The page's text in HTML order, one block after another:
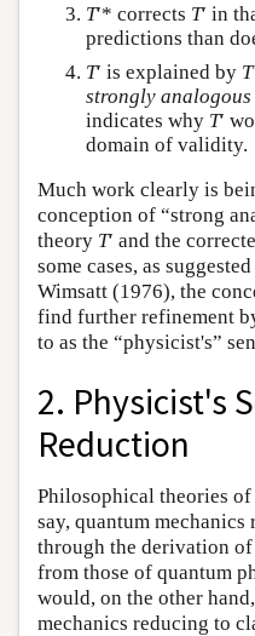
T′* corrects T′ in
predictions than
T′ is explained by T
strongly analogous
indicates why T′
domain of validity.
Much work clearly is
conception of “strong
theory T′ and the
some cases, as
Wimsatt (1976), the
find further refinement
to as the “physicist's”
2. Physicist's
Reduction
Philosophical theories
say, quantum mechanics
through the derivation
from those of quantum
would, on the other
mechanics reducing to